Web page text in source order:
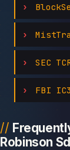
SEC
FBI IC3
Robinson